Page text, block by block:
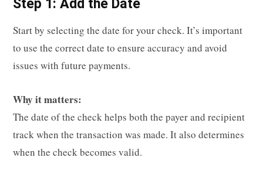
Step 1: Add the Date
Start by selecting the date for your check. It’s important
to use the correct date to ensure accuracy and avoid
issues with future payments.
Why it matters:
The date of the check helps both the payer and recipient
track when the transaction was made. It also determines
when the check becomes valid.